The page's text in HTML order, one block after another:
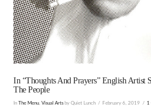
VIEW
In “Thoughts And Prayers” English Artist
The People
InThe Menu ,Visual Arts by Quiet Lunch February 6, 2019 1